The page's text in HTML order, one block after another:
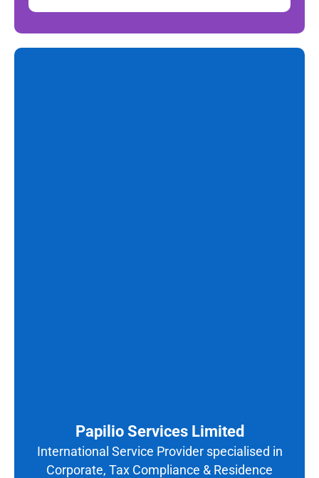
Papilio Services Limited
International Service Provider specialised in
Corporate, Tax Compliance & Residence